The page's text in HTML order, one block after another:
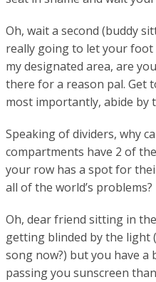
Oh, wait a second (buddy
really going to let your foot
my designated area, are
there for a reason pal. Get
most importantly, abide by
Speaking of dividers, why
compartments have 2 of
your row has a spot for
all of the world’s problems?
Oh, dear friend sitting in
getting blinded by the light
song now?) but you have a
passing you sunscreen